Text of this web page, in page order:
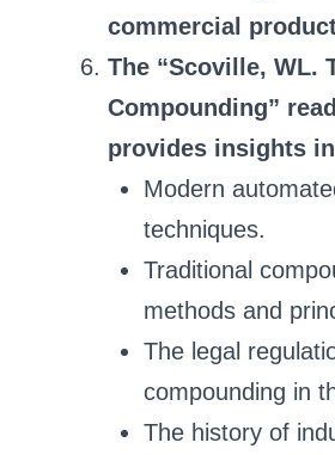
commercial
The “Scoville, WL.
Compounding”
provides insights
Modern
techniques.
Traditional
methods and
The legal
compounding in
The history of